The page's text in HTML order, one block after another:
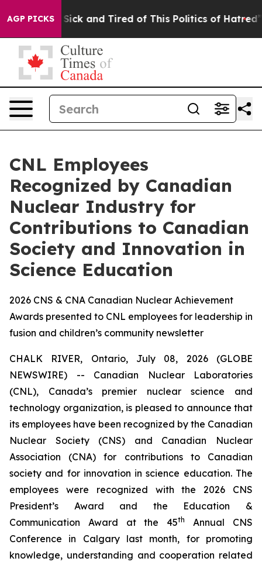
AGP PICKS
Are Sick and Tired of This Politics of Hatred” The
CNL Employees
Recognized by Canadian
Nuclear Industry for
Contributions to Canadian
Society and Innovation in
Science Education
2026 CNS & CNA Canadian Nuclear Achievement
Awards presented to CNL employees for leadership in
fusion and children’s community newsletter
CHALK RIVER, Ontario, July 08, 2026 (GLOBE
NEWSWIRE) -- Canadian Nuclear Laboratories
(CNL), Canada’s premier nuclear science and
technology organization, is pleased to announce that
its employees have been recognized by the Canadian
Nuclear Society (CNS) and Canadian Nuclear
Association (CNA) for contributions to Canadian
society and for innovation in science education. The
employees were recognized with the 2026 CNS
President’s Award and the Education &
Communication Award at the 45th
Annual CNS
Conference in Calgary last month, for promoting
knowledge, understanding and cooperation related